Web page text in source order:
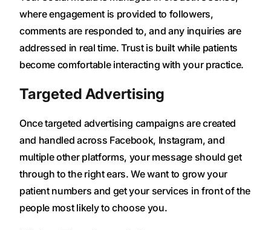
where engagement is provided to followers,
comments are responded to, and any inquiries are
addressed in real time. Trust is built while patients
become comfortable interacting with your practice.
Targeted Advertising
Once targeted advertising campaigns are created
and handled across Facebook, Instagram, and
multiple other platforms, your message should get
through to the right ears. We want to grow your
patient numbers and get your services in front of the
people most likely to choose you.